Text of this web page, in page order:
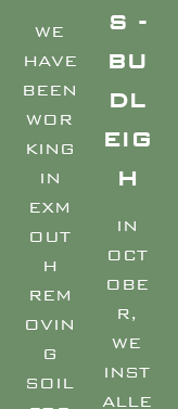
WE
HAVE
BEEN
WOR
KING
IN
EXM
OUT
H
REM
OVIN
G
SOIL
S -
BU
DL
EIG
H
IN
OCT
OBE
R,
WE
INST
ALLE